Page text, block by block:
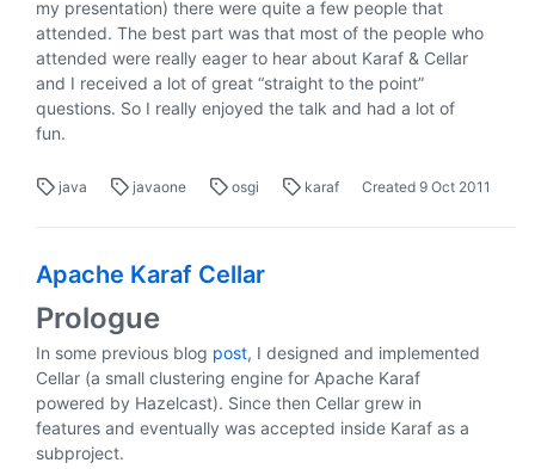
my presentation) there were quite a few people that
attended. The best part was that most of the people who
attended were really eager to hear about Karaf & Cellar
and I received a lot of great “straight to the point”
questions. So I really enjoyed the talk and had a lot of
fun.
java javaone osgi karaf Created 9 Oct 2011
Apache Karaf Cellar
Prologue
In some previous blog post, I designed and implemented
Cellar (a small clustering engine for Apache Karaf
powered by Hazelcast). Since then Cellar grew in
features and eventually was accepted inside Karaf as a
subproject.